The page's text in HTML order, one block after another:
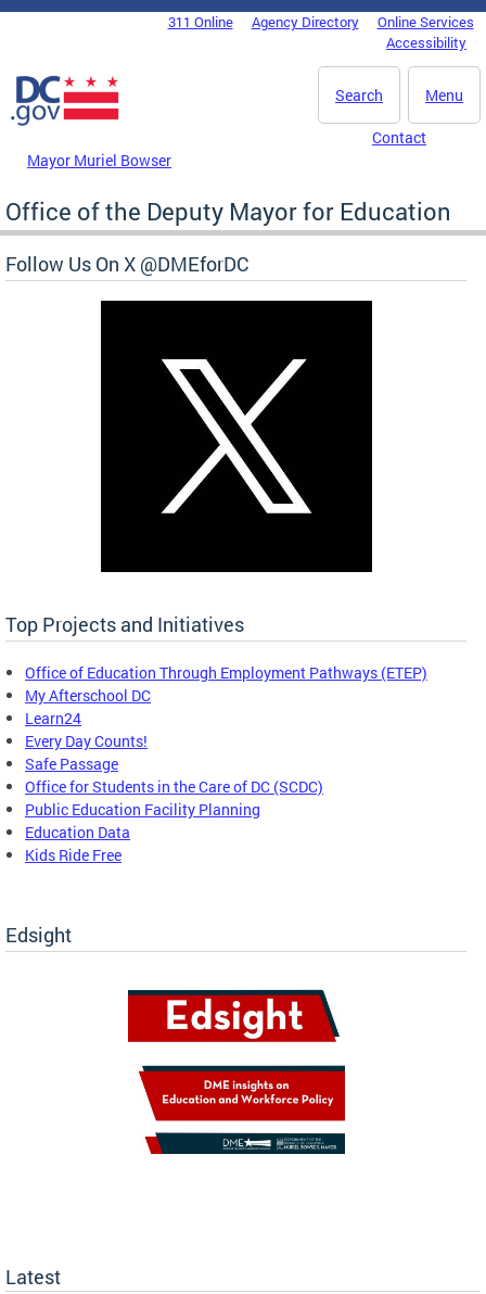
Skip to main content
DC Agency Top Menu311 Online Agency Directory
Online Services
Accessibility
Menu
Search
Mayor Muriel Bowser
Contact
Office of the Deputy Mayor for Education
Follow Us On X @DMEforDC
Top Projects and Initiatives
Office of Education Through Employment Pathways (ETEP)
My Afterschool DC
Learn24
Every Day Counts!
Safe Passage
Office for Students in the Care of DC (SCDC)
Public Education Facility Planning
Education Data
Kids Ride Free
Edsight
Latest